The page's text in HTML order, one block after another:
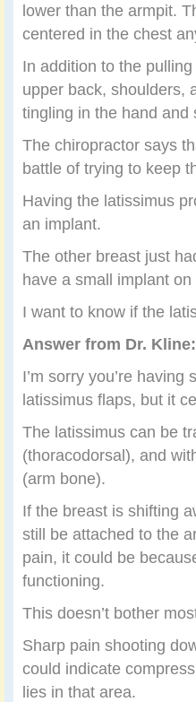
lower than the armpit.
centered in the chest
In addition to the
upper back, shoulders,
tingling in the hand and
The chiropractor says
battle of trying to keep
Having the latissimus
an implant.
The other breast just
have a small implant
I want to know if the
Answer from Dr. Kline:
I’m sorry you’re
latissimus flaps, but it
The latissimus can be
(thoracodorsal), and
(arm bone).
If the breast is shifting
still be attached to the
pain, it could be
functioning.
This doesn’t bother
Sharp pain shooting
could indicate
lies in that area.